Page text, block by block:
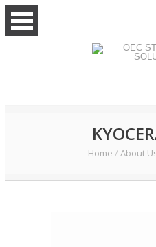
Home / About